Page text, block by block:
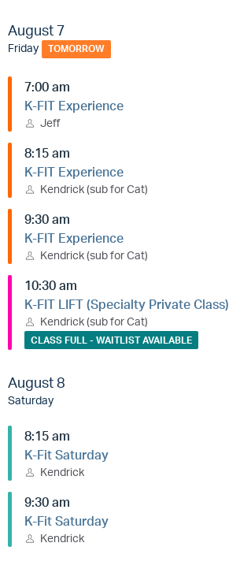
August 7
Friday TOMORROW
7:00 am
K-FIT Experience
Jeff
8:15 am
K-FIT Experience
Kendrick (sub for Cat)
9:30 am
K-FIT Experience
Kendrick (sub for Cat)
10:30 am
K-FIT LIFT (Specialty Private Class)
Kendrick (sub for Cat)
CLASS FULL - WAITLIST AVAILABLE
August 8
Saturday
8:15 am
K-Fit Saturday
Kendrick
9:30 am
K-Fit Saturday
Kendrick